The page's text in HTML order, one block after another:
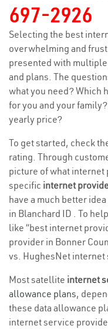
697-2926
Selecting the best
overwhelming and
presented with
and plans. The
what you need? Which
for you and your
yearly price?
To get started, check
rating. Through
picture of what internet
specific internet
have a much better
in Blanchard ID . To
like “best internet
provider in Bonner
vs. HughesNet internet
Most satellite internet
allowance plans,
these data allowance
internet service